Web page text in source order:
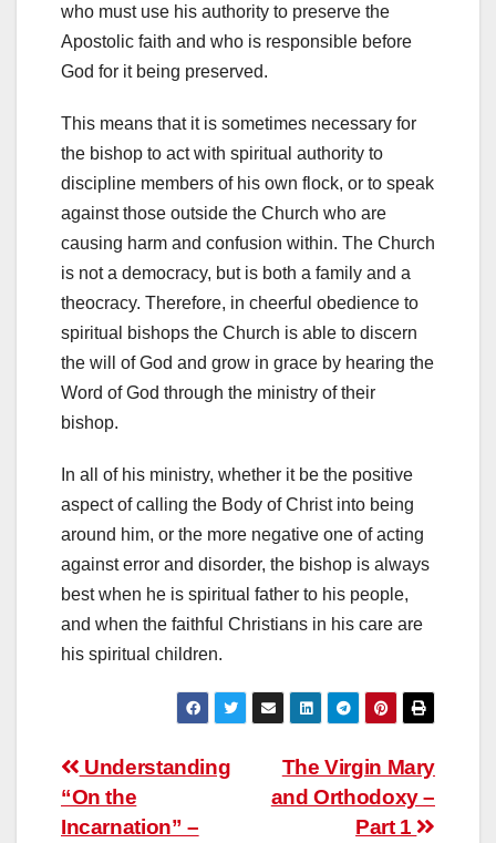
who must use his authority to preserve the
Apostolic faith and who is responsible before
God for it being preserved.
This means that it is sometimes necessary for
the bishop to act with spiritual authority to
discipline members of his own flock, or to speak
against those outside the Church who are
causing harm and confusion within. The Church
is not a democracy, but is both a family and a
theocracy. Therefore, in cheerful obedience to
spiritual bishops the Church is able to discern
the will of God and grow in grace by hearing the
Word of God through the ministry of their
bishop.
In all of his ministry, whether it be the positive
aspect of calling the Body of Christ into being
around him, or the more negative one of acting
against error and disorder, the bishop is always
best when he is spiritual father to his people,
and when the faithful Christians in his care are
his spiritual children.
Post
navigation
The Virgin Mary
and Orthodoxy –
Part 1
Understanding
“On the
Incarnation” –